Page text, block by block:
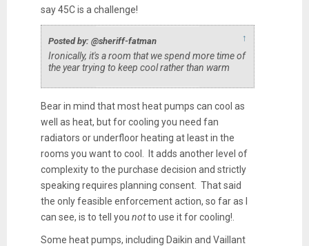
say 45C is a challenge!
Posted by: @sheriff-fatman ↑
Ironically, it's a room that we spend more time of
the year trying to keep cool rather than warm
Bear in mind that most heat pumps can cool as
well as heat, but for cooling you need fan
radiators or underfloor heating at least in the
rooms you want to cool. It adds another level of
complexity to the purchase decision and strictly
speaking requires planning consent. That said
the only feasible enforcement action, so far as I
can see, is to tell you notto use it for cooling!.
Some heat pumps, including Daikin and Vaillant